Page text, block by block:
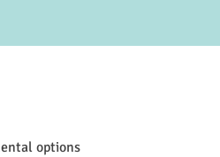
options